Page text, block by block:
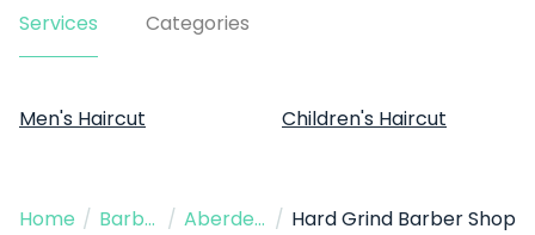
Services Categories
Men's Haircut Children's Haircut
Home / Barber / Aberdeen / Hard Grind Barber Shop